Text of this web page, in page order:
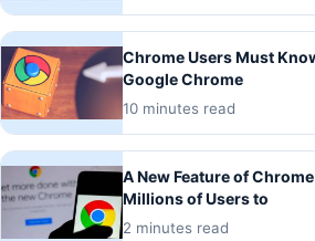
Chrome Users Must
Google Chrome
10 minutes read
A New Feature of
Millions of Users to
2 minutes read